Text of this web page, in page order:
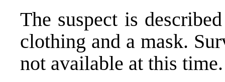
The suspect is
clothing and a mask.
not available at this time.